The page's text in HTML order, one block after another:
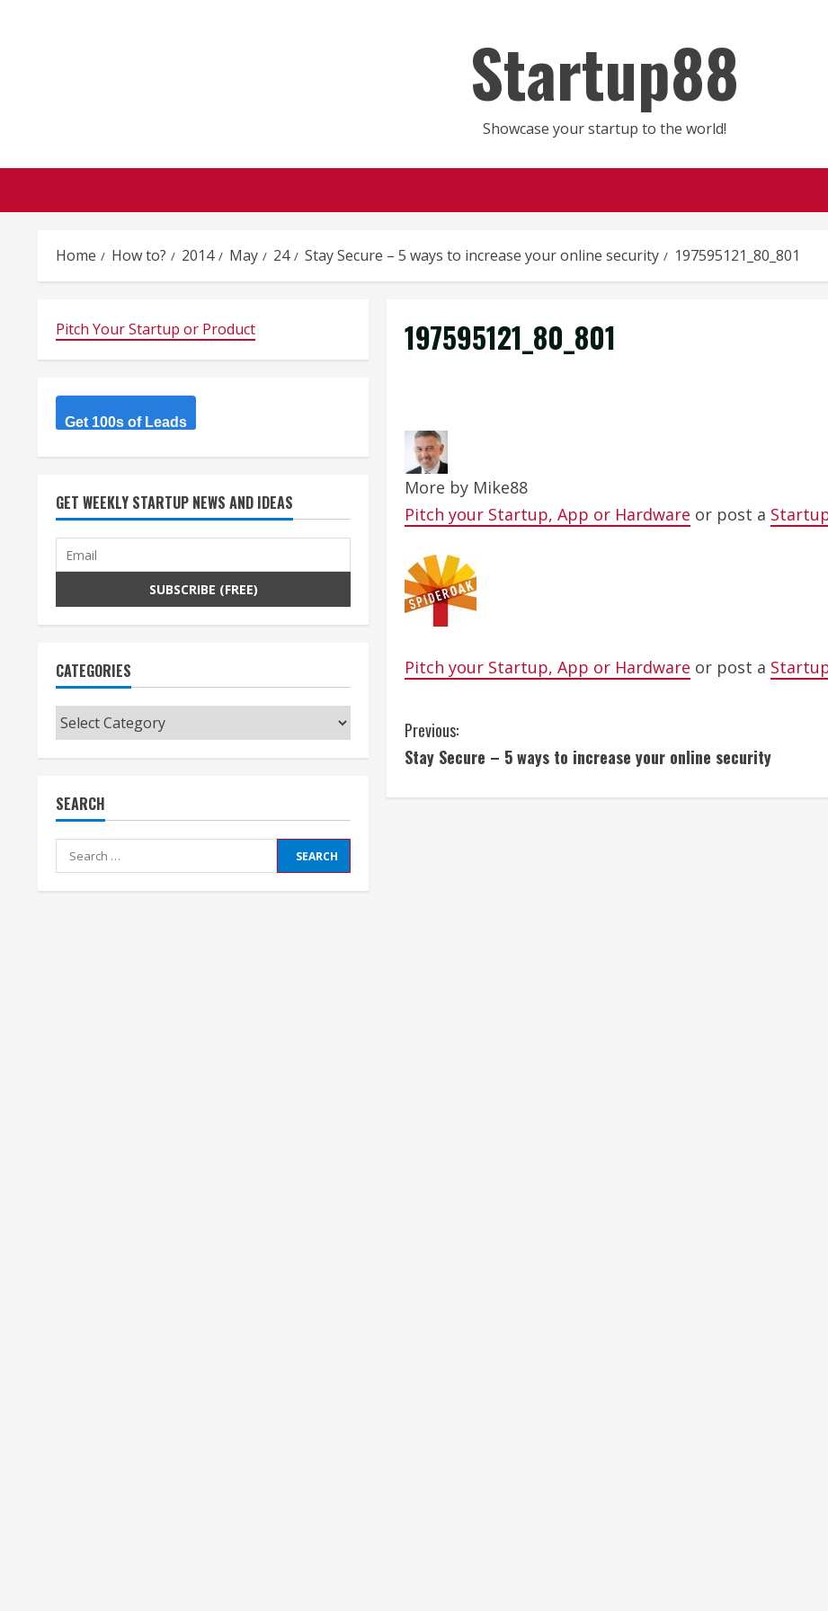
Startup88
Showcase your startup to the world!
Home How to? 2014 May 24 Stay Secure – 5 ways to increase your online security 197595121_80_801
197595121_80_801
More by Mike88
Pitch your Startup, App or Hardware or post a
Pitch your Startup, App or Hardware or post a
C
o
n
Previous:
Stay Secure – 5 ways to increase your online security
Pitch Your Startup or Product
Get 100s of Leads
GET WEEKLY STARTUP NEWS AND IDEAS
CATEGORIES
Categories
SEARCH
Search
for: